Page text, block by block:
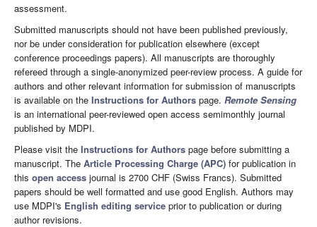
assessment.
Submitted manuscripts should not have been published previously,
nor be under consideration for publication elsewhere (except
conference proceedings papers). All manuscripts are thoroughly
refereed through a single-anonymized peer-review process. A guide for
authors and other relevant information for submission of manuscripts
is available on the Instructions for Authors page. Remote Sensing
is an international peer-reviewed open access semimonthly journal
published by MDPI.
Please visit the Instructions for Authors page before submitting a
manuscript. The Article Processing Charge (APC) for publication in
this open access journal is 2700 CHF (Swiss Francs). Submitted
papers should be well formatted and use good English. Authors may
use MDPI's English editing service prior to publication or during
author revisions.